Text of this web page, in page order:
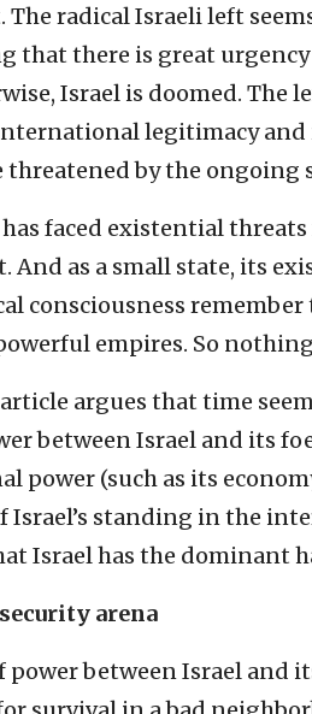
radical Israeli left
that there is great
Israel is doomed. The
legitimacy
threatened by the ongoing
faced existential
And as a small state, its
consciousness remember
empires. So
argues that time
between Israel and its
power (such as its
Israel’s standing in the
Israel has the dominant
arena
power between Israel and